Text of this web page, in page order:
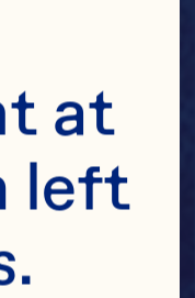
at
left